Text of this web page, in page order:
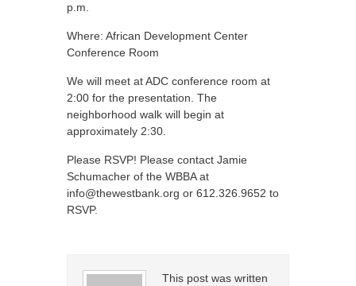
p.m.
Where: African Development Center
Conference Room
We will meet at ADC conference room at
2:00 for the presentation. The
neighborhood walk will begin at
approximately 2:30.
Please RSVP! Please contact Jamie
Schumacher of the WBBA at
info@thewestbank.org or 612.326.9652 to
RSVP.
This post was written